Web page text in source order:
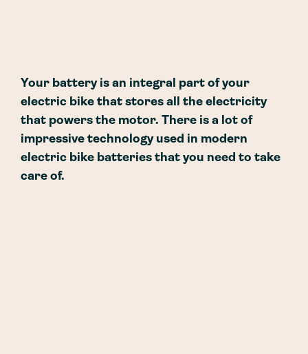
Your battery is an integral part of your
electric bike that stores all the electricity
that powers the motor. There is a lot of
impressive technology used in modern
electric bike batteries that you need to take
care of.